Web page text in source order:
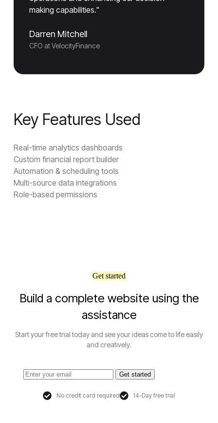
making capabilities."
Darren Mitchell
CFO at VelocityFinance
Key Features Used
Real-time analytics dashboards
Custom financial report builder
Automation & scheduling tools
Multi-source data integrations
Role-based permissions
Get started
Build a complete website using the
assistance
Start your free trial today and see your ideas come to life easily
and creatively.
Get started
No credit card required 14-Day free trial